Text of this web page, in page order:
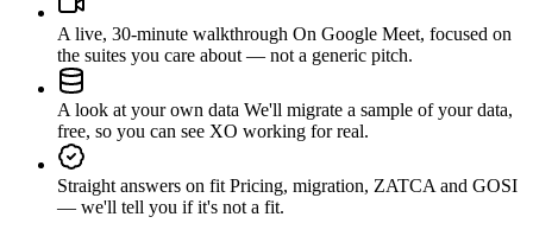
A live, 30-minute walkthrough On Google Meet, focused on
the suites you care about — not a generic pitch.
A look at your own data We'll migrate a sample of your data,
free, so you can see XO working for real.
Straight answers on fit Pricing, migration, ZATCA and GOSI
— we'll tell you if it's not a fit.